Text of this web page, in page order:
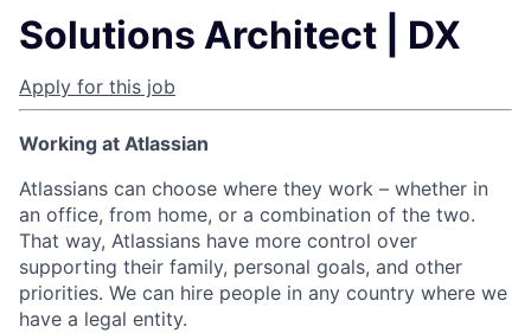
Solutions Architect | DX
Apply for this job
Working at Atlassian
Atlassians can choose where they work – whether in
an office, from home, or a combination of the two.
That way, Atlassians have more control over
supporting their family, personal goals, and other
priorities. We can hire people in any country where we
have a legal entity.